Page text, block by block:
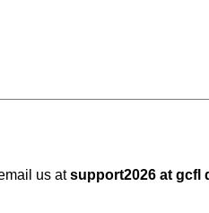
us atsupport2026 at gcfl